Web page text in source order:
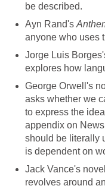
be described.
Ayn Rand's
anyone who uses
Jorge Luis
explores how
George Orwell's
asks whether we
to express the
appendix on
should be literally
is dependent on
Jack Vance's novel
revolves around